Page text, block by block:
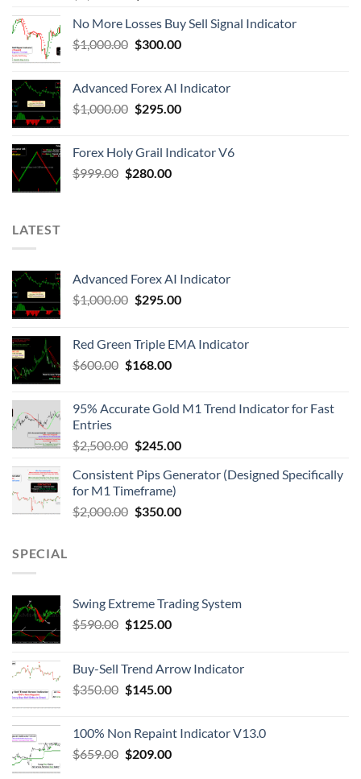
No More Losses Buy Sell Signal Indicator
$1,000.00 $300.00
Advanced Forex AI Indicator
$1,000.00 $295.00
Forex Holy Grail Indicator V6
$999.00 $280.00
LATEST
Advanced Forex AI Indicator
$1,000.00 $295.00
Red Green Triple EMA Indicator
$600.00 $168.00
95% Accurate Gold M1 Trend Indicator for Fast
Entries
$2,500.00 $245.00
Consistent Pips Generator (Designed Specifically
for M1 Timeframe)
$2,000.00 $350.00
SPECIAL
Swing Extreme Trading System
$590.00 $125.00
Buy-Sell Trend Arrow Indicator
$350.00 $145.00
100% Non Repaint Indicator V13.0
$659.00 $209.00